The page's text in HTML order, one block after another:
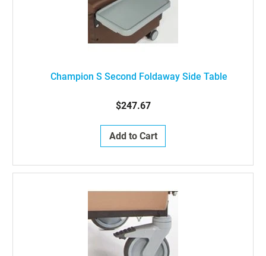
Champion S Second Foldaway Side Table
$247.67
Add to Cart